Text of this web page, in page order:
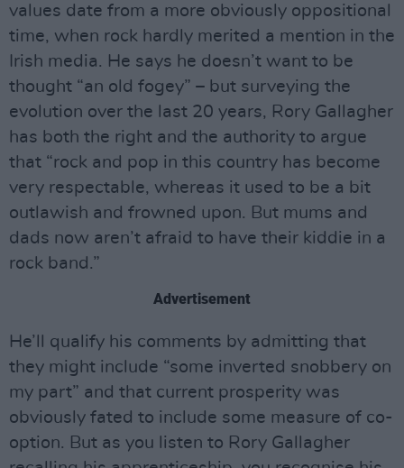
values date from a more obviously oppositional
time, when rock hardly merited a mention in the
Irish media. He says he doesn’t want to be
thought “an old fogey” – but surveying the
evolution over the last 20 years, Rory Gallagher
has both the right and the authority to argue
that “rock and pop in this country has become
very respectable, whereas it used to be a bit
outlawish and frowned upon. But mums and
dads now aren’t afraid to have their kiddie in a
rock band.”
Advertisement
He’ll qualify his comments by admitting that
they might include “some inverted snobbery on
my part” and that current prosperity was
obviously fated to include some measure of co-
option. But as you listen to Rory Gallagher